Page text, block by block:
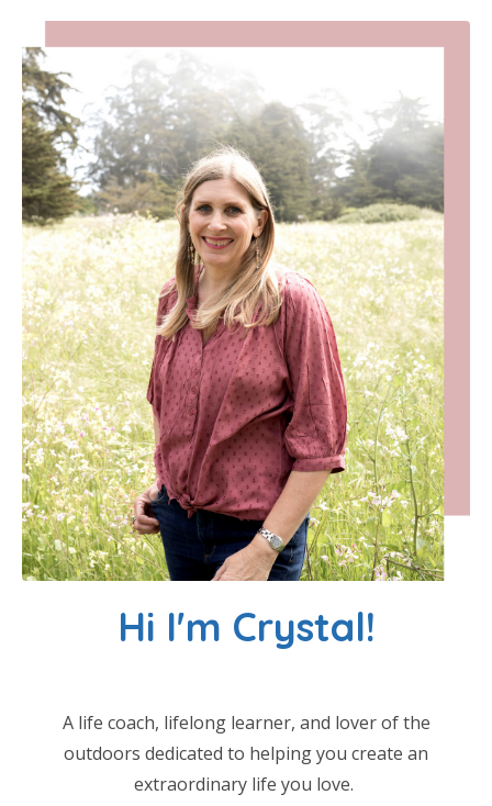
Hi I'm Crystal!
A life coach, lifelong learner, and lover of the
outdoors dedicated to helping you create an
extraordinary life you love.